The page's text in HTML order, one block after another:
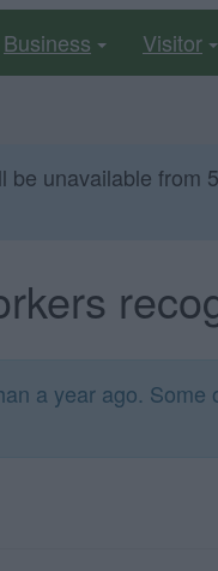
Business Visitor
be unavailable from
a year ago. Some